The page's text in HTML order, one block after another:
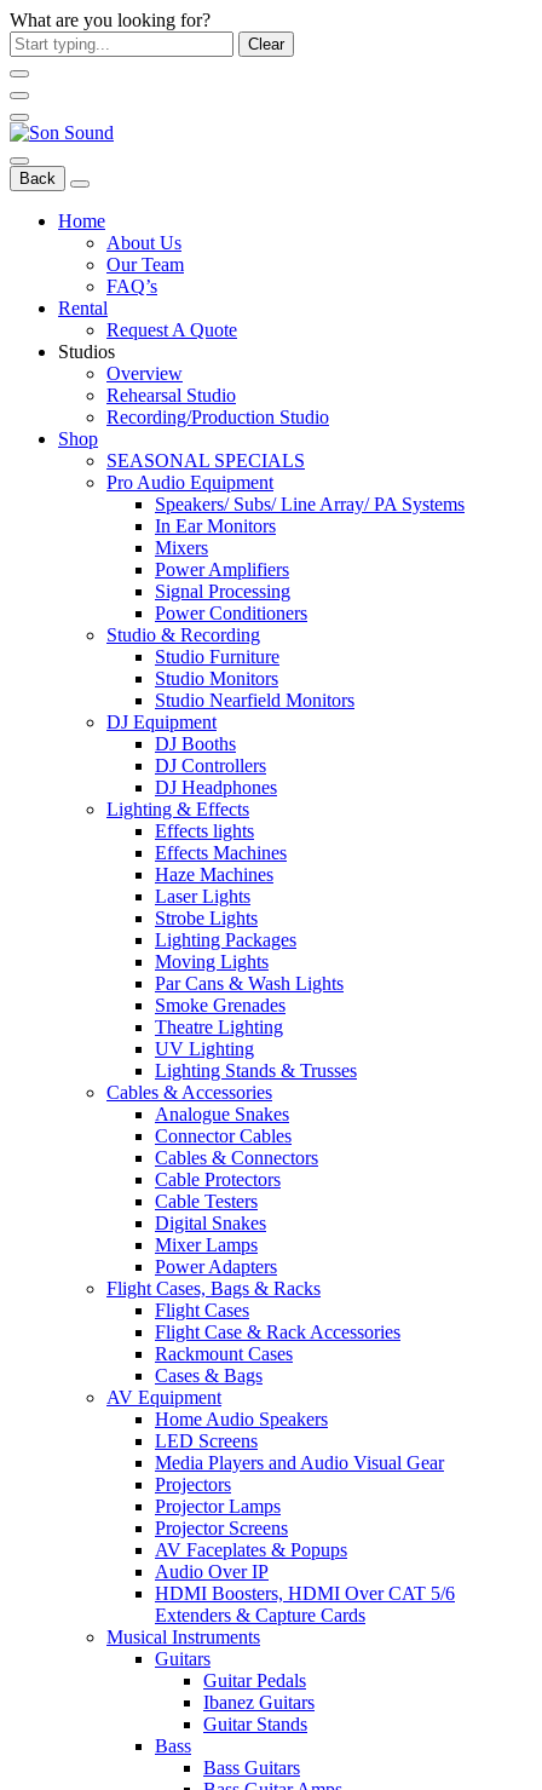
What are you looking for?
Clear
Back
Home
About Us
Our Team
FAQ’s
Rental
Request A Quote
Studios
Overview
Rehearsal Studio
Recording/Production Studio
Shop
SEASONAL SPECIALS
Pro Audio Equipment
Speakers/ Subs/ Line Array/ PA Systems
In Ear Monitors
Mixers
Power Amplifiers
Signal Processing
Power Conditioners
Studio & Recording
Studio Furniture
Studio Monitors
Studio Nearfield Monitors
DJ Equipment
DJ Booths
DJ Controllers
DJ Headphones
Lighting & Effects
Effects lights
Effects Machines
Haze Machines
Laser Lights
Strobe Lights
Lighting Packages
Moving Lights
Par Cans & Wash Lights
Smoke Grenades
Theatre Lighting
UV Lighting
Lighting Stands & Trusses
Cables & Accessories
Analogue Snakes
Connector Cables
Cables & Connectors
Cable Protectors
Cable Testers
Digital Snakes
Mixer Lamps
Power Adapters
Flight Cases, Bags & Racks
Flight Cases
Flight Case & Rack Accessories
Rackmount Cases
Cases & Bags
AV Equipment
Home Audio Speakers
LED Screens
Media Players and Audio Visual Gear
Projectors
Projector Lamps
Projector Screens
AV Faceplates & Popups
Audio Over IP
HDMI Boosters, HDMI Over CAT 5/6
Extenders & Capture Cards
Musical Instruments
Guitars
Guitar Pedals
Ibanez Guitars
Guitar Stands
Bass
Bass Guitars